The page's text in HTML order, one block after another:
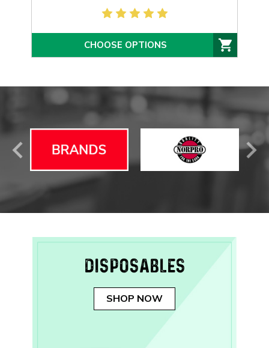
CHOOSE OPTIONS
DISPOSABLES
SHOP NOW